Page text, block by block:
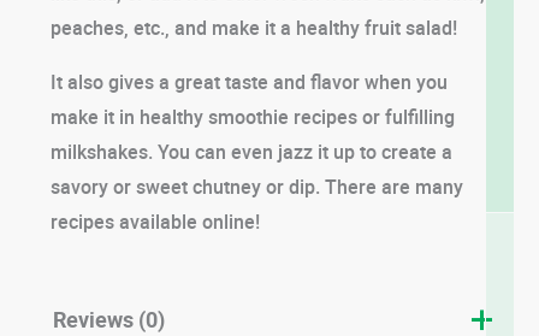
peaches, etc., and make it a healthy fruit salad!
It also gives a great taste and flavor when you
make it in healthy smoothie recipes or fulfilling
milkshakes. You can even jazz it up to create a
savory or sweet chutney or dip. There are many
recipes available online!
Reviews (0)